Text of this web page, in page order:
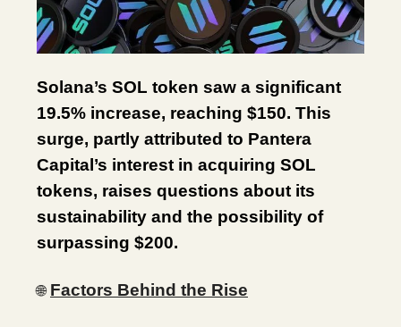
Solana’s SOL token saw a significant
19.5% increase, reaching $150. This
surge, partly attributed to Pantera
Capital’s interest in acquiring SOL
tokens, raises questions about its
sustainability and the possibility of
surpassing $200.
🌐 Factors Behind the Rise